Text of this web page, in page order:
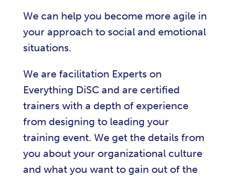
We can help you become more agile in
your approach to social and emotional
situations.
We are facilitation Experts on
Everything DiSC and are certified
trainers with a depth of experience
from designing to leading your
training event. We get the details from
you about your organizational culture
and what you want to gain out of the